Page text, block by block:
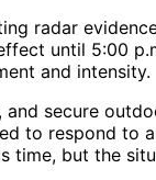
radar
until 5:00
and intensity.
and secure
to respond to
time, but the